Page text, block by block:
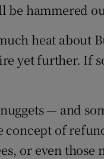
hammered
heat about
yet further. If
— and
of
or even